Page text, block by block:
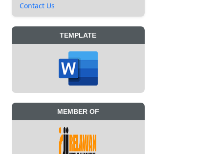
Contact Us
TEMPLATE
MEMBER OF